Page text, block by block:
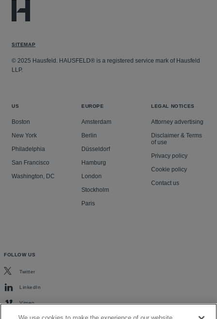
SITEMAP
© 2025 Hausfeld. HAUSFELD® is a registered service mark of Hausfeld
LLP.
US
Boston
New York
Philadelphia
San Francisco
Washington, DC
EUROPE
Amsterdam
Berlin
Düsseldorf
Hamburg
London
Stockholm
Paris
LEGAL NOTICES
Attorney advertising
Disclaimer & Terms
of use
Privacy policy
Cookie policy
Contact us
FOLLOW US
Twitter
LinkedIn
Vimeo